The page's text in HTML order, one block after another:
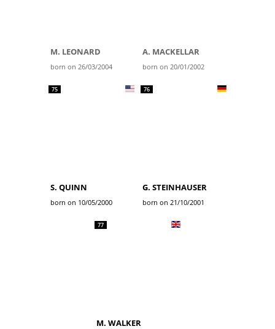
M. LEONARD
born on 26/03/2004
A. MACKELLAR
born on 20/01/2002
75
S. QUINN
born on 10/05/2000
76
G. STEINHAUSER
born on 21/10/2001
77
M. WALKER